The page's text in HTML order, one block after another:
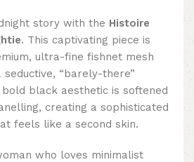
story with the Histoire
. This captivating piece is
ultra-fine fishnet mesh
“barely-there”
black aesthetic is softened
creating a sophisticated
feels like a second skin.
who loves minimalist